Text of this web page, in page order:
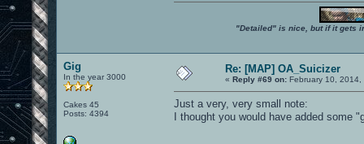
"Detailed" is nice, but if it gets
Gig
In the year 3000
Cakes 45
Posts: 4394
Re: [MAP] OA_Suicizer
« Reply #69 on: February 10, 2014,
Just a very, very small note:
I thought you would have added